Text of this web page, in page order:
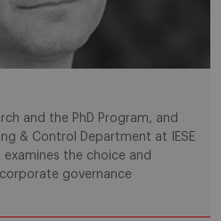
and the PhD Program, and
& Control Department at IESE
examines the choice and
governance